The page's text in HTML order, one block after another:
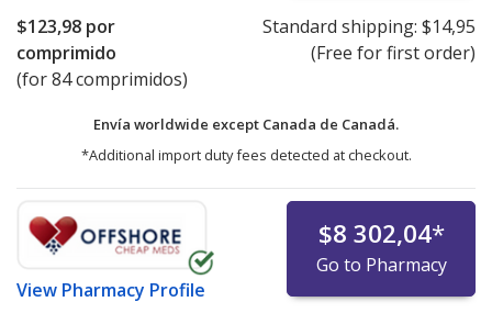
$123,98 por
comprimido
(for 84 comprimidos)
Standard shipping: $14,95
(Free for first order)
Envía worldwide except Canada de Canadá.
*Additional import duty fees detected at checkout.
View Pharmacy Profile
$8 302,04*
Go to Pharmacy